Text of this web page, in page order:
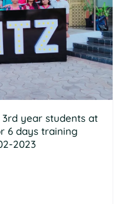
year students at
6 days training
2023